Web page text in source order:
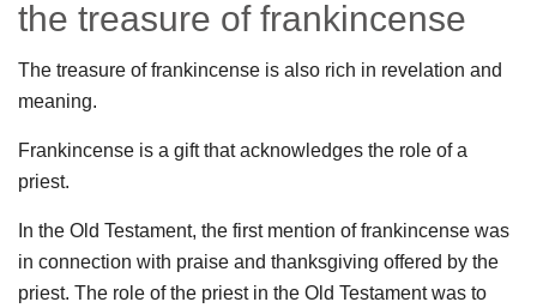
the treasure of frankincense
The treasure of frankincense is also rich in revelation and
meaning.
Frankincense is a gift that acknowledges the role of a
priest.
In the Old Testament, the first mention of frankincense was
in connection with praise and thanksgiving offered by the
priest. The role of the priest in the Old Testament was to